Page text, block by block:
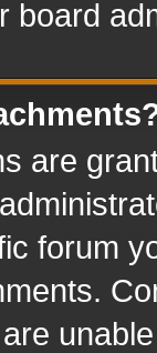
board
are
forum